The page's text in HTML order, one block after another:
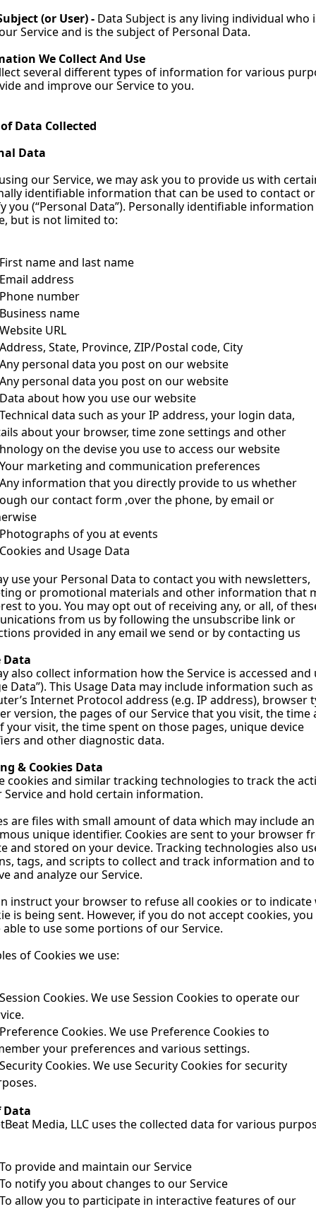
(or User) - Data Subject is any living individual who
Service and is the subject of Personal Data.
We Collect And Use
several different types of information for various
and improve our Service to you.
Data Collected
Data
our Service, we may ask you to provide us with
identifiable information that can be used to contact or
you (“Personal Data”). Personally identifiable
but is not limited to:
First name and last name
Email address
Phone number
Business name
Website URL
Address, State, Province, ZIP/Postal code, City
Any personal data you post on our website
Any personal data you post on our website
Data about how you use our website
Technical data such as your IP address, your login data,
about your browser, time zone settings and other
on the devise you use to access our website
Your marketing and communication preferences
Any information that you directly provide to us whether
our contact form ,over the phone, by email or
Photographs of you at events
Cookies and Usage Data
use your Personal Data to contact you with newsletters,
or promotional materials and other information that
to you. You may opt out of receiving any, or all, of
from us by following the unsubscribe link or
provided in any email we send or by contacting us
Data
also collect information how the Service is accessed and
Data”). This Usage Data may include information such
Internet Protocol address (e.g. IP address), browser
version, the pages of our Service that you visit, the time
your visit, the time spent on those pages, unique device
and other diagnostic data.
& Cookies Data
cookies and similar tracking technologies to track the
Service and hold certain information.
are files with small amount of data which may include an
unique identifier. Cookies are sent to your browser
and stored on your device. Tracking technologies also
tags, and scripts to collect and track information and to
and analyze our Service.
instruct your browser to refuse all cookies or to indicate
is being sent. However, if you do not accept cookies, you
to use some portions of our Service.
of Cookies we use:
Session Cookies. We use Session Cookies to operate our
Preference Cookies. We use Preference Cookies to
your preferences and various settings.
Security Cookies. We use Security Cookies for security
Data
Media, LLC uses the collected data for various
To provide and maintain our Service
To notify you about changes to our Service
To allow you to participate in interactive features of our